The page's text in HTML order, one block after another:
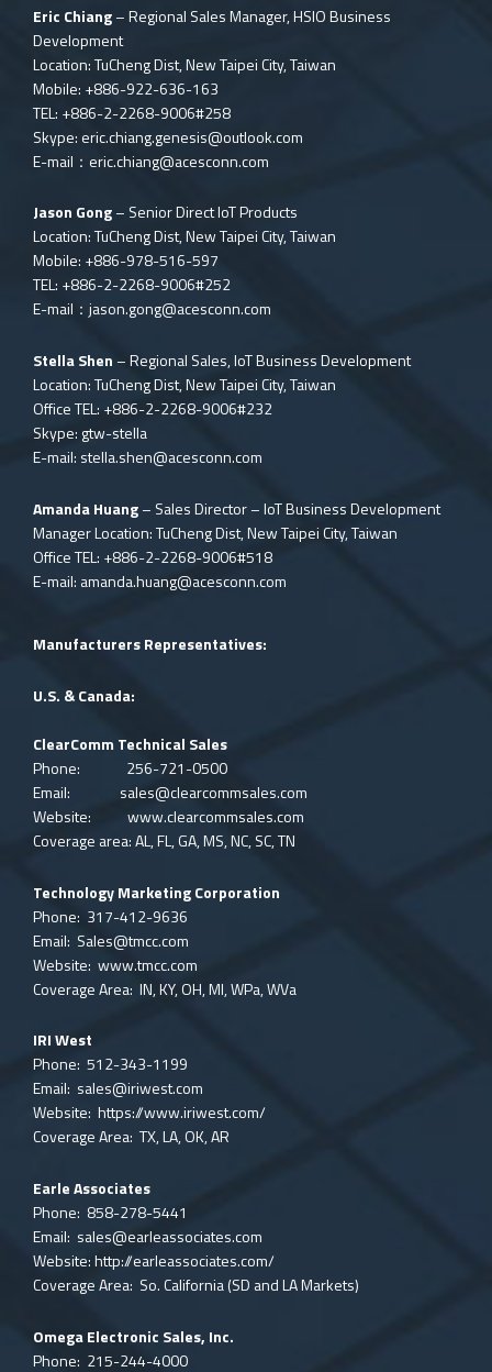
Eric Chiang– Regional Sales Manager, HSIO Business
Development
Location: TuCheng Dist, New Taipei City, Taiwan
Mobile: +886-922-636-163
TEL: +886-2-2268-9006#258
Skype: eric.chiang.genesis@outlook.com
E-mail： eric.chiang@acesconn.com
Jason Gong– Senior Direct IoT Products
Location: TuCheng Dist, New Taipei City, Taiwan
Mobile: +886-978-516-597
TEL: +886-2-2268-9006#252
E-mail： jason.gong@acesconn.com
Stella Shen – Regional Sales, IoT Business Development
Location: TuCheng Dist, New Taipei City, Taiwan
Office TEL: +886-2-2268-9006#232
Skype: gtw-stella
E-mail: stella.shen@acesconn.com
Amanda Huang– Sales Director – IoT Business Development
Manager Location: TuCheng Dist, New Taipei City, Taiwan
Office TEL: +886-2-2268-9006#518
E-mail: amanda.huang@acesconn.com
Manufacturers Representatives:
U.S. & Canada:
ClearComm Technical Sales
Phone: 256-721-0500
Email: sales@clearcommsales.com
Website:www.clearcommsales.com
Coverage area: AL, FL, GA, MS, NC, SC, TN
Technology Marketing Corporation
Phone: 317-412-9636
Email: Sales@tmcc.com
Website:www.tmcc.com
Coverage Area: IN, KY, OH, MI, WPa, WVa
IRI West
Phone: 512-343-1199
Email: sales@iriwest.com
Website:https://www.iriwest.com/
Coverage Area: TX, LA, OK, AR
Earle Associates
Phone: 858-278-5441
Email: sales@earleassociates.com
Website:http://earleassociates.com/
Coverage Area: So. California (SD and LA Markets)
Omega Electronic Sales, Inc.
Phone: 215-244-4000